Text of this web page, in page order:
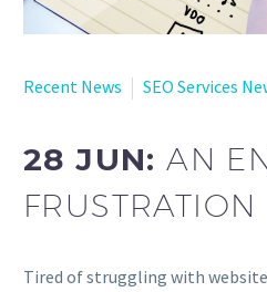
Recent News
SEO Services
28 JUN:AN
FRUSTRATION
Tired of struggling with